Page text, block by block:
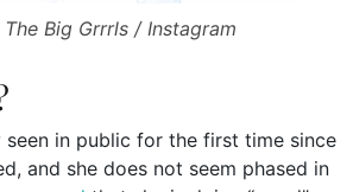
Big Grrrls / Instagram
seen in public for the first time since
and she does not seem phased in